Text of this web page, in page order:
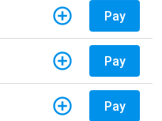
Pay
Pay
Pay